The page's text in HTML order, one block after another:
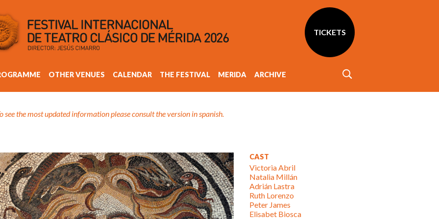
TICKETS
OTHER VENUES CALENDAR THE FESTIVAL MERIDA ARCHIVE
see the most updated information please consult the version in spanish.
CAST
Victoria Abril
Natalia Millán
Adrián Lastra
Ruth Lorenzo
Peter James
Elisabet Biosca